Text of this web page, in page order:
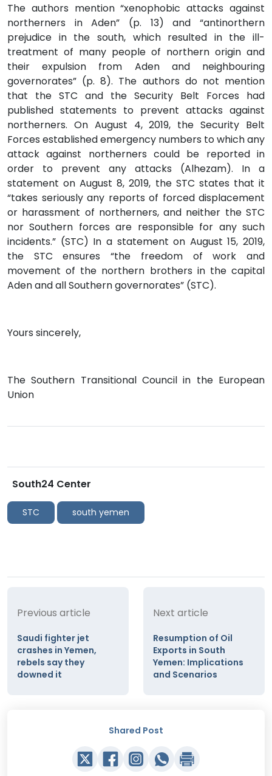
The authors mention “xenophobic attacks against
northerners in Aden” (p. 13) and “antinorthern
prejudice in the south, which resulted in the ill-
treatment of many people of northern origin and
their expulsion from Aden and neighbouring
governorates” (p. 8). The authors do not mention
that the STC and the Security Belt Forces had
published statements to prevent attacks against
northerners. On August 4, 2019, the Security Belt
Forces established emergency numbers to which any
attack against northerners could be reported in
order to prevent any attacks (Alhezam). In a
statement on August 8, 2019, the STC states that it
“takes seriously any reports of forced displacement
or harassment of northerners, and neither the STC
nor Southern forces are responsible for any such
incidents.” (STC) In a statement on August 15, 2019,
the STC ensures “the freedom of work and
movement of the northern brothers in the capital
Aden and all Southern governorates” (STC).
Yours sincerely,
The Southern Transitional Council in the European
Union
South24 Center
STC south yemen
Previous article
Saudi fighter jet
crashes in Yemen,
rebels say they
downed it
Next article
Resumption of Oil
Exports in South
Yemen: Implications
and Scenarios
Shared Post